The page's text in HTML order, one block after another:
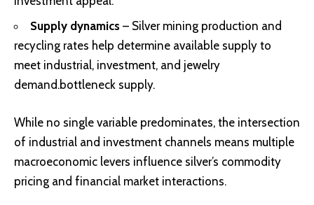
Supply dynamics – Silver mining production and
recycling rates help determine available supply to
meet industrial, investment, and jewelry
demand.bottleneck supply.
While no single variable predominates, the intersection
of industrial and investment channels means multiple
macroeconomic levers influence silver’s commodity
pricing and financial market interactions.